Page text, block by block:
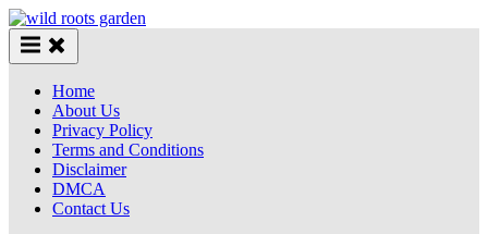
Skip
to
content
Home
About Us
Privacy Policy
Terms and Conditions
Disclaimer
DMCA
Contact Us